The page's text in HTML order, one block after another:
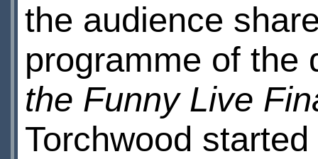
the audience
programme of the
the Funny Live
Torchwood